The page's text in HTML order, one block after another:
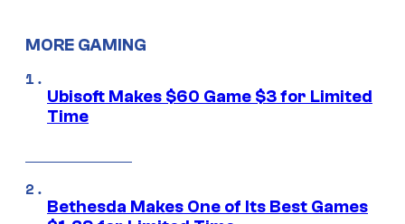
MORE GAMING
Ubisoft Makes $60 Game $3 for Limited
Time
Bethesda Makes One of Its Best Games